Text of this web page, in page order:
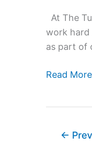
At The
work hard
as part of
Top
Read
←